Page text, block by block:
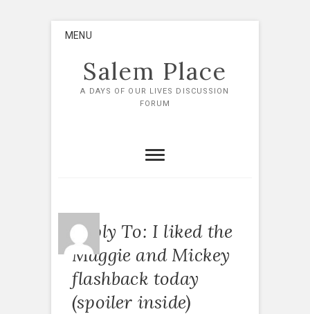
MENU
Salem Place
A DAYS OF OUR LIVES DISCUSSION
FORUM
Reply To: I liked the
Maggie and Mickey
flashback today
(spoiler inside)